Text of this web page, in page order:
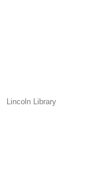
Lincoln Library